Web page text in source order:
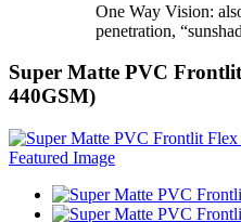
One Way Vision:
penetration,
Super Matte PVC
440GSM)